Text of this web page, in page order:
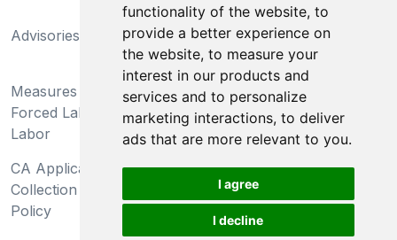
functionality of the website, to
provide a better experience on
the website, to measure your
interest in our products and
services and to personalize
marketing interactions, to deliver
ads that are more relevant to you.
I agree
I decline
Advisories
California Supply Chains
Act
Measures Preventing
Forced Labor and Child
Labor
Do Not Sell My Personal
Information and Limit
Processing of Sensitive
Information
CA Applicant Notice at
Collection and Privacy
Policy
CA Employee Notice at
Collection and Privacy